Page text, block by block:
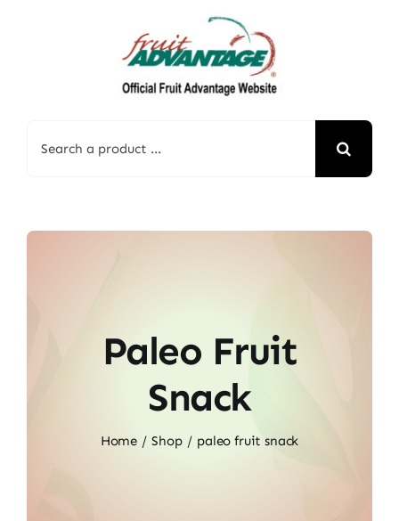
for:
Paleo Fruit
Snack
Home Shop paleo fruit snack